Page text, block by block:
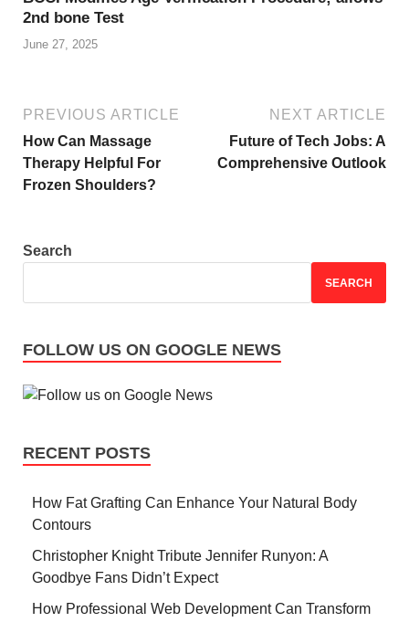
2nd bone Test
June 27, 2025
PREVIOUS ARTICLE
How Can Massage
Therapy Helpful For
Frozen Shoulders?
NEXT ARTICLE
Future of Tech Jobs: A
Comprehensive Outlook
Search
SEARCH
FOLLOW US ON GOOGLE NEWS
RECENT POSTS
How Fat Grafting Can Enhance Your Natural Body
Contours
Christopher Knight Tribute Jennifer Runyon: A
Goodbye Fans Didn’t Expect
How Professional Web Development Can Transform